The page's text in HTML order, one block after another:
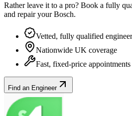
Rather leave it to a pro? Book a fully
and repair yourBosch.
Vetted, fully qualified
Nationwide UK coverage
Fast, fixed-price appointments
Find an Engineer